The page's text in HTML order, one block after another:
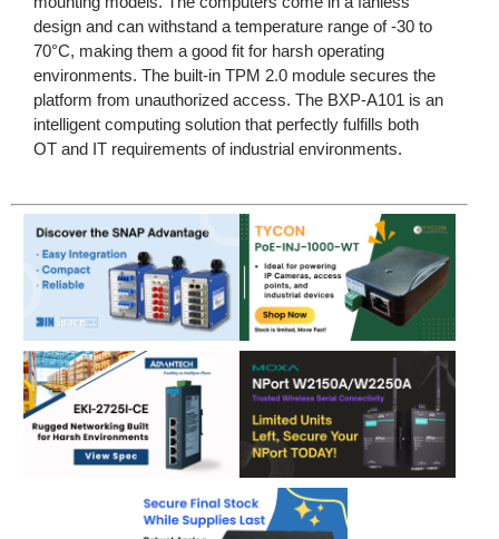
design and can withstand a temperature range of -30 to
70°C, making them a good fit for harsh operating
environments. The built-in TPM 2.0 module secures the
platform from unauthorized access. The BXP-A101 is an
intelligent computing solution that perfectly fulfills both
OT and IT requirements of industrial environments.